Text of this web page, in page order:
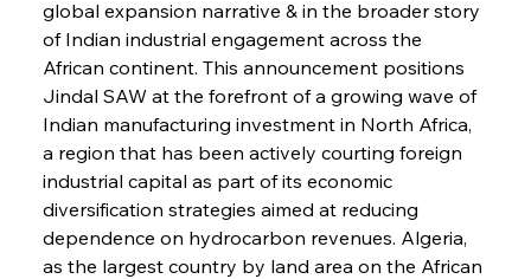
global expansion narrative & in the broader story
of Indian industrial engagement across the
African continent. This announcement positions
Jindal SAW at the forefront of a growing wave of
Indian manufacturing investment in North Africa,
a region that has been actively courting foreign
industrial capital as part of its economic
diversification strategies aimed at reducing
dependence on hydrocarbon revenues. Algeria,
as the largest country by land area on the African